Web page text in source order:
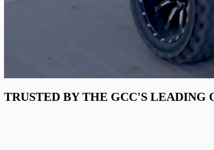
TRUSTED BY THE GCC'S LEADING